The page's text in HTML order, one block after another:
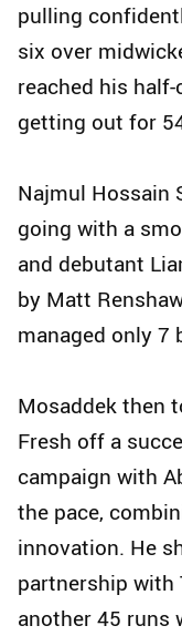
pulling
six over
reached his
getting out for
Najmul Hossain
going with a
and debutant
by Matt
managed only 7
Mosaddek then
Fresh off a
campaign with
the pace,
innovation. He
partnership with
another 45 runs